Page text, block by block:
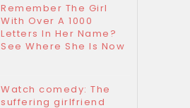
Remember The Girl
With Over A 1000
Letters In Her Name?
See Where She Is Now
Watch comedy: The
suffering girlfriend